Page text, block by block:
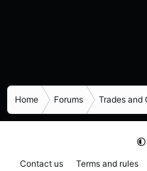
Home Forums Trades and
Contact us Terms and rules